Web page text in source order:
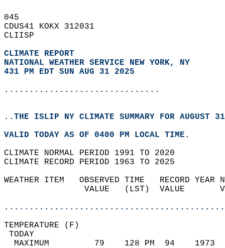
045
CDUS41 KOKX 312031
CLIISP
CLIMATE REPORT
NATIONAL WEATHER SERVICE NEW YORK, NY
431 PM EDT SUN AUG 31 2025
...............................
..THE ISLIP NY CLIMATE SUMMARY FOR AUGUST
VALID TODAY AS OF 0400 PM LOCAL TIME.
CLIMATE NORMAL PERIOD 1991 TO 2020
CLIMATE RECORD PERIOD 1963 TO 2025
WEATHER ITEM   OBSERVED TIME   RECORD
VALUE   (LST)  VALUE
MAXIMUM         79    128 PM  94